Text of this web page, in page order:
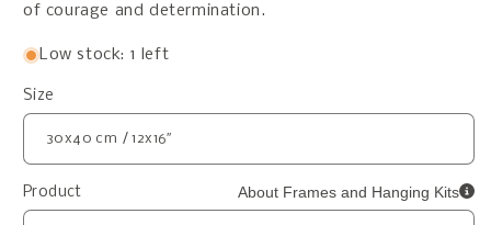
of courage and determination.
Low stock: 1 left
Size
Product About Frames and Hanging Kits